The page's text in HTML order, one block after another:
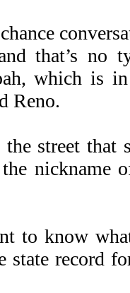
that’s no
which is
Reno.
street that
nickname
to know
state record